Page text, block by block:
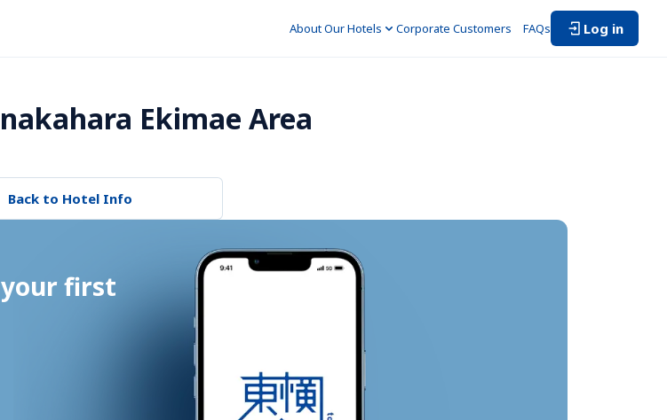
About Our Hotels Corporate Customers FAQs Log in
Ekimae Area
Back to Hotel Info
your first